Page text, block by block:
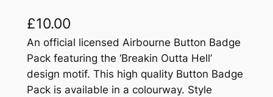
£10.00
An official licensed Airbourne Button Badge
Pack featuring the ‘Breakin Outta Hell’
design motif. This high quality Button Badge
Pack is available in a colourway. Style